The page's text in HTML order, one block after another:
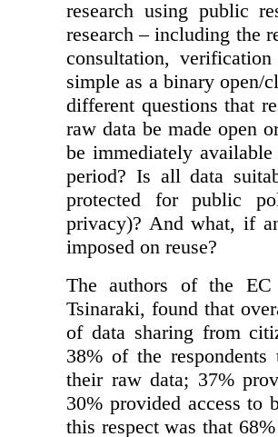
research using public
research – including the
consultation,
simple as a binary open/
different questions that
raw data be made open
be immediately
period? Is all data
protected for public
privacy)? And what, if
imposed on reuse?
The authors of the EC
Tsinaraki, found that
of data sharing from
38% of the
their raw data; 37%
30% provided access to
this respect was that